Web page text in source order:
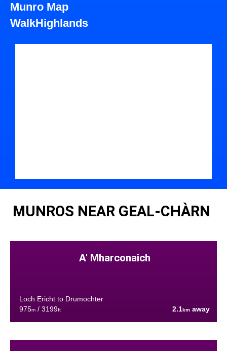
Munro Map
WalkHighlands
MUNROS NEAR GEAL-CHÀRN
A' Mharconaich
Loch Ericht to Drumochter
975m/ 3199ft 2.1km away